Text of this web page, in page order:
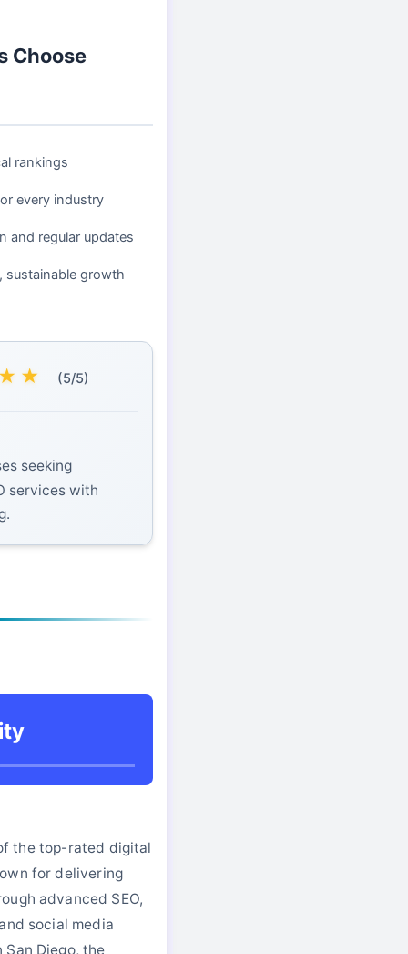
Choose
rankings
every industry
and regular updates
sustainable growth
★ (5/5)
seeking
services with
the top-rated digital
for delivering
advanced SEO,
social media
San Diego, the